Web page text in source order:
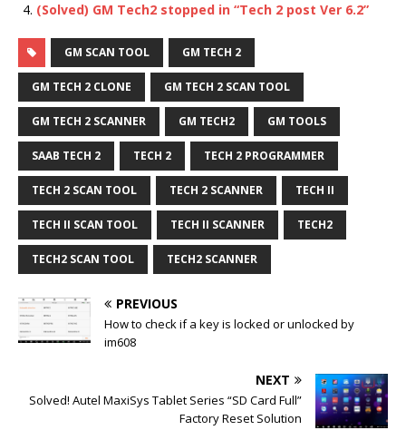
(Solved) GM Tech2 stopped in “Tech 2 post Ver 6.2”
GM SCAN TOOL GM TECH 2
GM TECH 2 CLONE GM TECH 2 SCAN TOOL
GM TECH 2 SCANNER GM TECH2 GM TOOLS
SAAB TECH 2 TECH 2 TECH 2 PROGRAMMER
TECH 2 SCAN TOOL TECH 2 SCANNER TECH II
TECH II SCAN TOOL TECH II SCANNER TECH2
TECH2 SCAN TOOL TECH2 SCANNER
PREVIOUS
How to check if a key is locked or unlocked by
im608
NEXT
Solved! Autel MaxiSys Tablet Series “SD Card Full”
Factory Reset Solution